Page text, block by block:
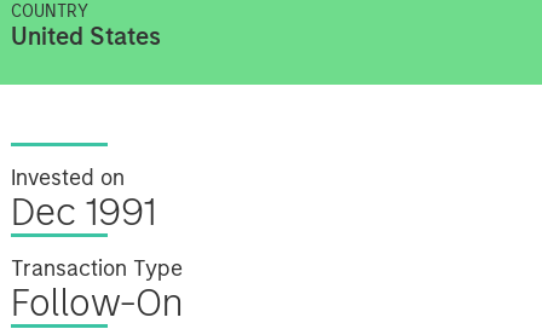
COUNTRY
United States
Invested on
Dec 1991
Transaction Type
Follow-On